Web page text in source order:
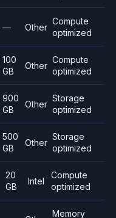
— Other
Compute
optimized
100
GB
Other
Compute
optimized
900
GB
Other
Storage
optimized
500
GB
Other
Storage
optimized
20
GB
Intel
Compute
optimized
Memory